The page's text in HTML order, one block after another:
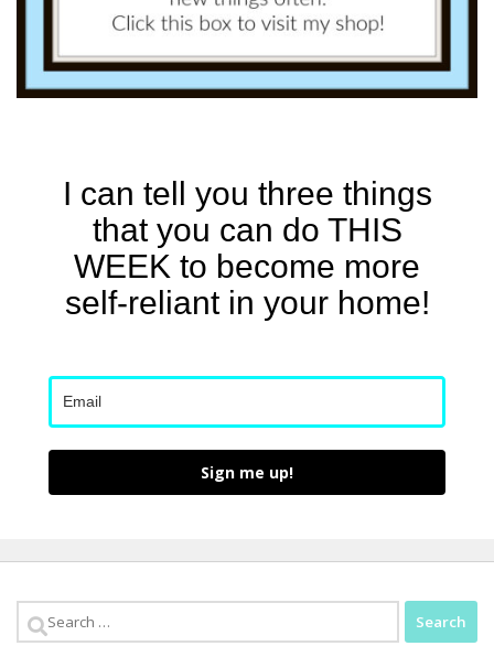
I can tell you three things
that you can do THIS
WEEK to become more
self-reliant in your home!
Sign me up!
Search